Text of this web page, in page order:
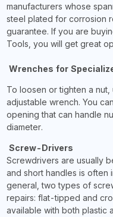
manufacturers whose
steel plated for corrosion
guarantee. If you are
Tools, you will get great
Wrenches for
To loosen or tighten a
adjustable wrench. You
opening that can handle
diameter.
Screw-Drivers
Screwdrivers are usually
and short handles is often
general, two types of
repairs: flat-tipped and
available with both plastic